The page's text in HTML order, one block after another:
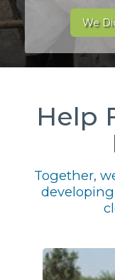
We
Help
Together,